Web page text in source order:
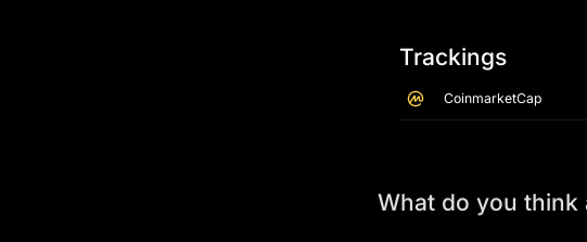
Trackings
CoinmarketCap
What do you think